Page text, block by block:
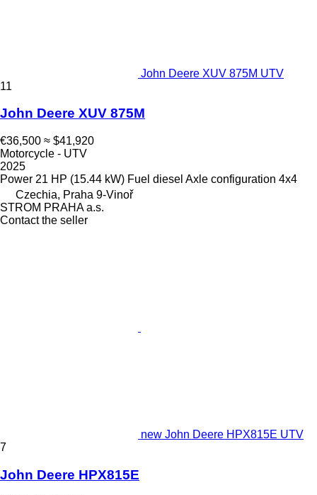
John Deere XUV 875M UTV
11
John Deere XUV 875M
€36,500 ≈ $41,920
Motorcycle - UTV
2025
Power 21 HP (15.44 kW) Fuel diesel Axle configuration 4x4
Czechia, Praha 9-Vinoř
STROM PRAHA a.s.
Contact the seller
new John Deere HPX815E UTV
7
John Deere HPX815E